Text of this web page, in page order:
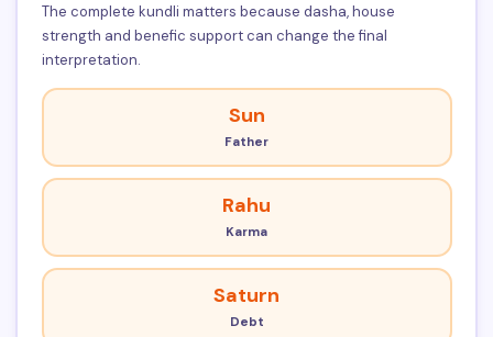
The complete kundli matters because dasha, house
strength and benefic support can change the final
interpretation.
Sun
Father
Rahu
Karma
Saturn
Debt